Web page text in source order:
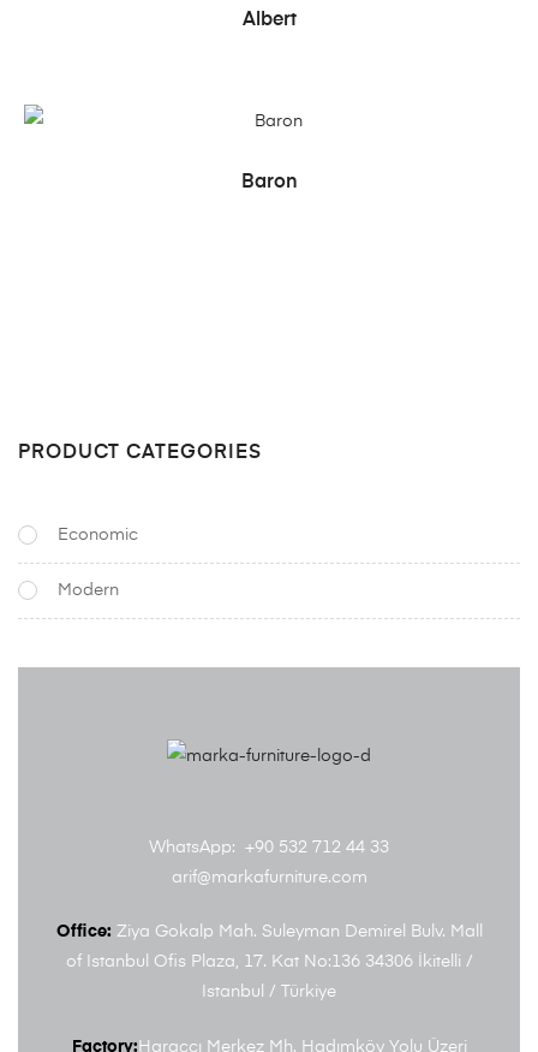
READ MORE
Albert
READ MORE
Baron
PRODUCT CATEGORIES
Economic
Modern
WhatsApp: +90 532 712 44 33
arif@markafurniture.com
Office: Ziya Gokalp Mah. Suleyman Demirel Bulv. Mall
of Istanbul Ofis Plaza, 17. Kat No:136 34306 İkitelli /
Istanbul / Türkiye
Factory: Haraççı Merkez Mh. Hadımköy Yolu Üzeri